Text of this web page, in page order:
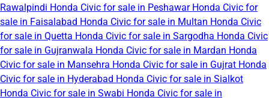
Rawalpindi Honda Civic for sale in Peshawar Honda Civic for
sale in Faisalabad Honda Civic for sale in Multan Honda Civic
for sale in Quetta Honda Civic for sale in Sargodha Honda Civic
for sale in Gujranwala Honda Civic for sale in Mardan Honda
Civic for sale in Mansehra Honda Civic for sale in Gujrat Honda
Civic for sale in Hyderabad Honda Civic for sale in Sialkot
Honda Civic for sale in Swabi Honda Civic for sale in